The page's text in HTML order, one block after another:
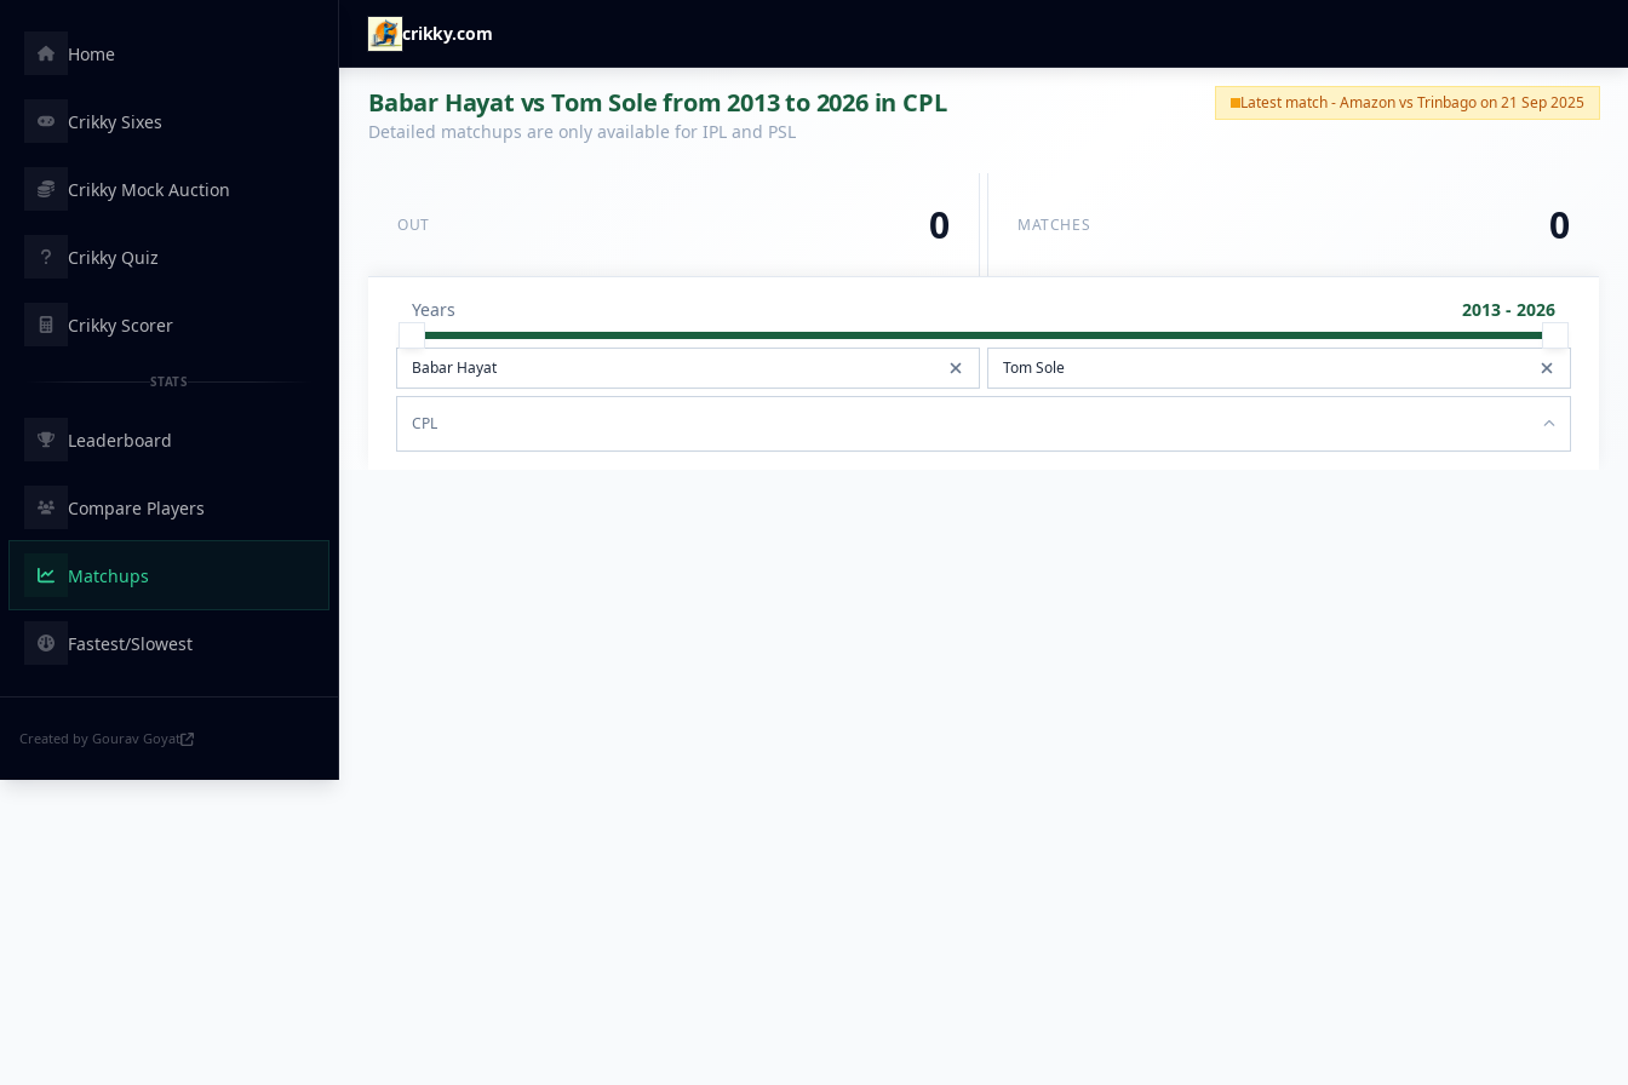
crikky.com
Home
Crikky Sixes
Crikky Mock Auction
Crikky Quiz
Crikky Scorer
STATS
Leaderboard
Compare Players
Matchups
Fastest/Slowest
Created by Gourav Goyat
Babar Hayat vs Tom Sole from 2013 to 2026 in CPL
Detailed matchups are only available for IPL and PSL
Latest match - Amazon vs Trinbago on 21 Sep 2025
OUT 0 MATCHES 0
Years 2013 - 2026
CPL